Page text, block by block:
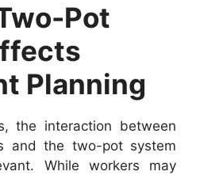
Pot
Planning
the interaction between
and the two-pot system
While workers may